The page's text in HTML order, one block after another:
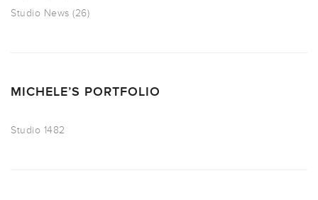
Studio News (26)
MICHELE’S PORTFOLIO
Studio 1482